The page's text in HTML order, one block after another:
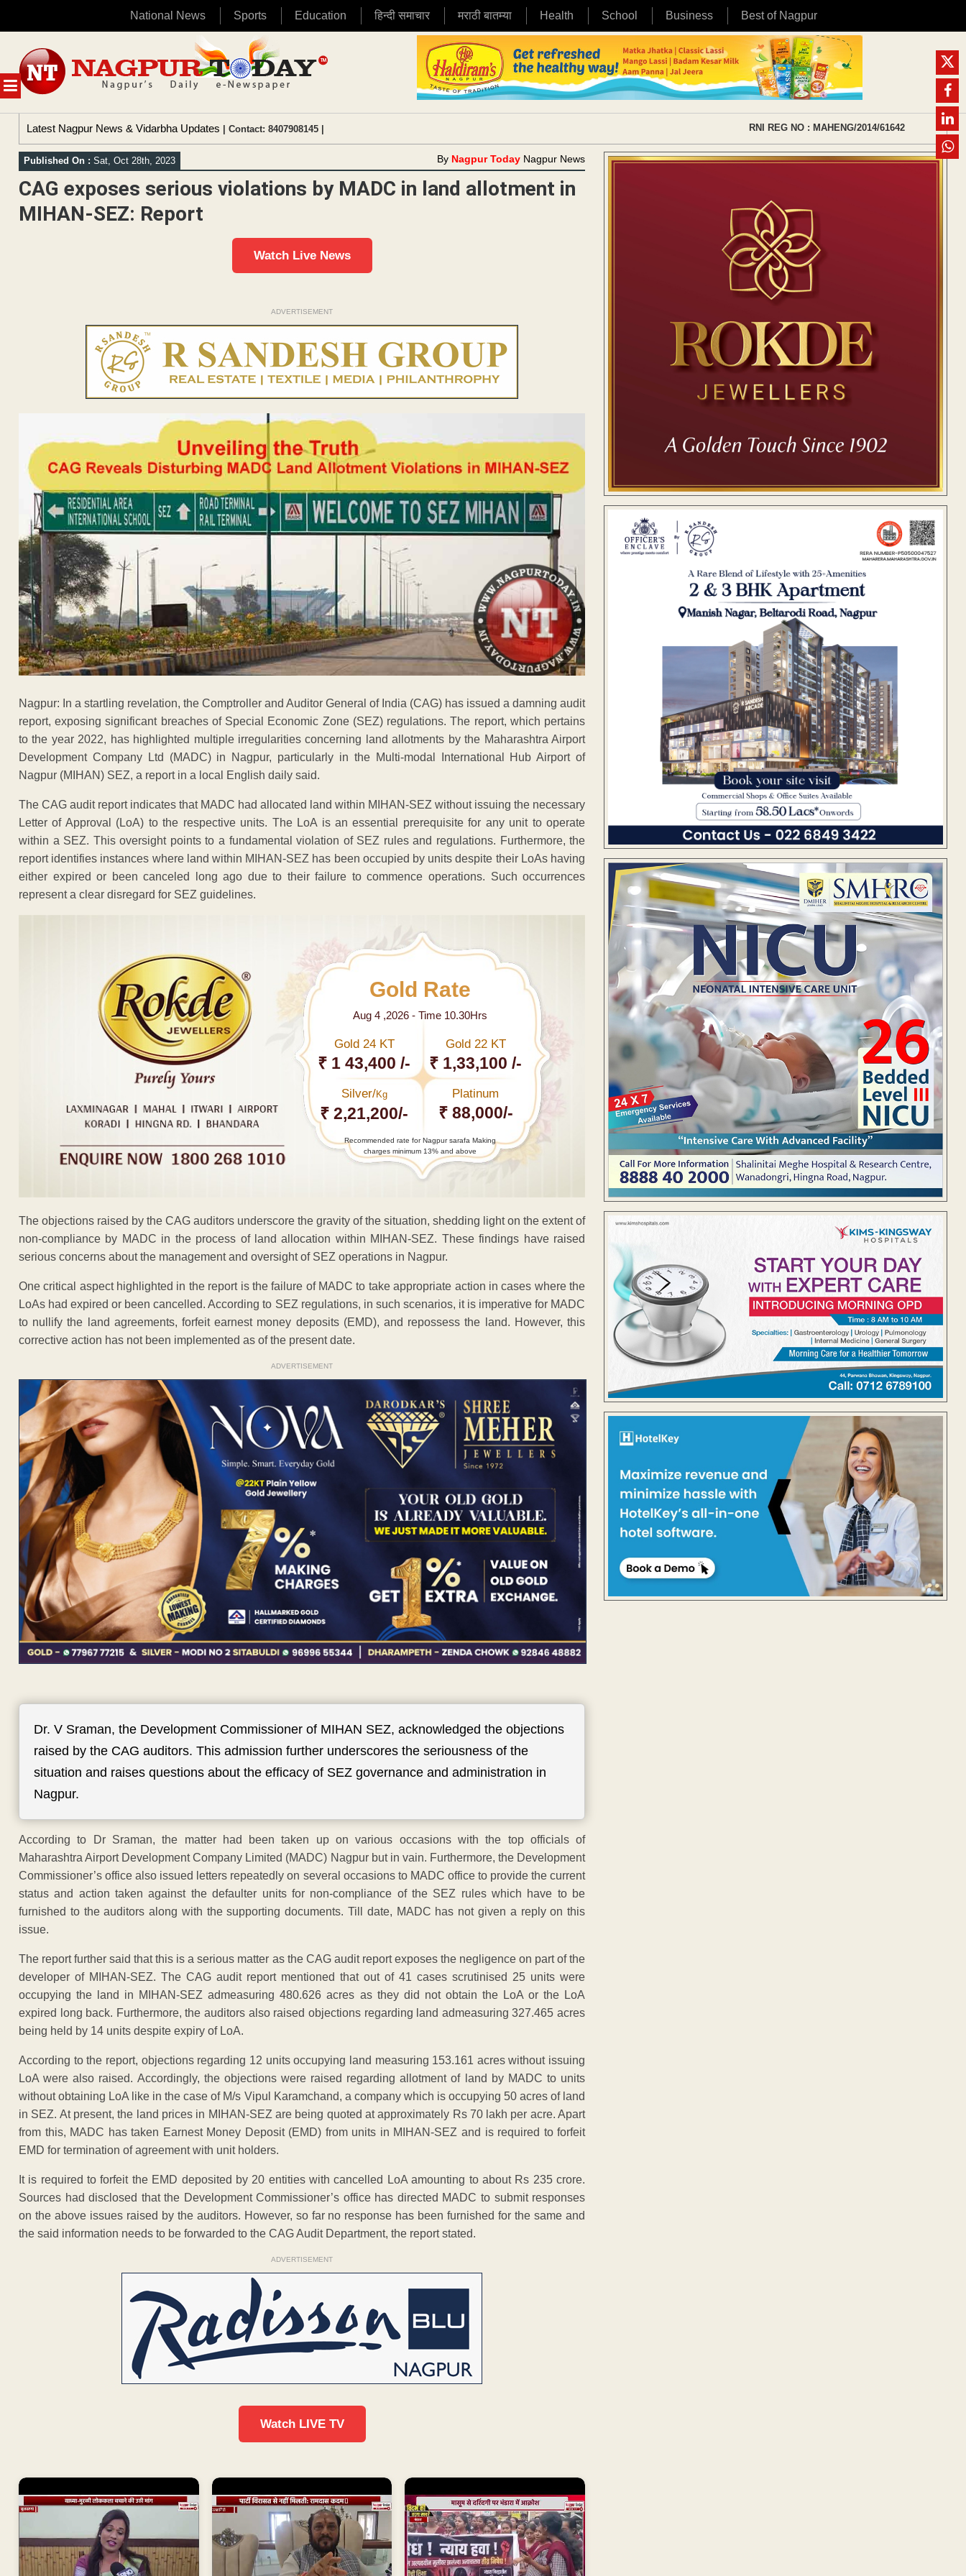
National News Sports Education हिन्दी समाचार मराठी बातम्या Health School Business Best of Nagpur
MENU
content
Latest Nagpur News & Vidarbha Updates | Contact: 8407908145 | RNI REG NO : MAHENG/2014/61642
Published On : Sat, Oct 28th, 2023 By Nagpur Today Nagpur News
CAG exposes serious violations by MADC in land allotment in
MIHAN-SEZ: Report
Watch Live News
ADVERTISEMENT
Nagpur: In a startling revelation, the Comptroller and Auditor General of India (CAG) has issued a damning audit
report, exposing significant breaches of Special Economic Zone (SEZ) regulations. The report, which pertains
to the year 2022, has highlighted multiple irregularities concerning land allotments by the Maharashtra Airport
Development Company Ltd (MADC) in Nagpur, particularly in the Multi-modal International Hub Airport of
Nagpur (MIHAN) SEZ, a report in a local English daily said.
The CAG audit report indicates that MADC had allocated land within MIHAN-SEZ without issuing the necessary
Letter of Approval (LoA) to the respective units. The LoA is an essential prerequisite for any unit to operate
within a SEZ. This oversight points to a fundamental violation of SEZ rules and regulations. Furthermore, the
report identifies instances where land within MIHAN-SEZ has been occupied by units despite their LoAs having
either expired or been canceled long ago due to their failure to commence operations. Such occurrences
represent a clear disregard for SEZ guidelines.
Gold Rate
Aug 4 ,2026 - Time 10.30Hrs
Gold 24 KT
₹ 1 43,400 /-
Gold 22 KT
₹ 1,33,100 /-
Silver/Kg
₹ 2,21,200/-
Platinum
₹ 88,000/-
Recommended rate for Nagpur sarafa Making
charges minimum 13% and above
The objections raised by the CAG auditors underscore the gravity of the situation, shedding light on the extent of
non-compliance by MADC in the process of land allocation within MIHAN-SEZ. These findings have raised
serious concerns about the management and oversight of SEZ operations in Nagpur.
One critical aspect highlighted in the report is the failure of MADC to take appropriate action in cases where the
LoAs had expired or been cancelled. According to SEZ regulations, in such scenarios, it is imperative for MADC
to nullify the land agreements, forfeit earnest money deposits (EMD), and repossess the land. However, this
corrective action has not been implemented as of the present date.
ADVERTISEMENT
Dr. V Sraman, the Development Commissioner of MIHAN SEZ, acknowledged the objections
raised by the CAG auditors. This admission further underscores the seriousness of the
situation and raises questions about the efficacy of SEZ governance and administration in
Nagpur.
According to Dr Sraman, the matter had been taken up on various occasions with the top officials of
Maharashtra Airport Development Company Limited (MADC) Nagpur but in vain. Furthermore, the Development
Commissioner’s office also issued letters repeatedly on several occasions to MADC office to provide the current
status and action taken against the defaulter units for non-compliance of the SEZ rules which have to be
furnished to the auditors along with the supporting documents. Till date, MADC has not given a reply on this
issue.
The report further said that this is a serious matter as the CAG audit report exposes the negligence on part of the
developer of MIHAN-SEZ. The CAG audit report mentioned that out of 41 cases scrutinised 25 units were
occupying the land in MIHAN-SEZ admeasuring 480.626 acres as they did not obtain the LoA or the LoA
expired long back. Furthermore, the auditors also raised objections regarding land admeasuring 327.465 acres
being held by 14 units despite expiry of LoA.
According to the report, objections regarding 12 units occupying land measuring 153.161 acres without issuing
LoA were also raised. Accordingly, the objections were raised regarding allotment of land by MADC to units
without obtaining LoA like in the case of M/s Vipul Karamchand, a company which is occupying 50 acres of land
in SEZ. At present, the land prices in MIHAN-SEZ are being quoted at approximately Rs 70 lakh per acre. Apart
from this, MADC has taken Earnest Money Deposit (EMD) from units in MIHAN-SEZ and is required to forfeit
EMD for termination of agreement with unit holders.
It is required to forfeit the EMD deposited by 20 entities with cancelled LoA amounting to about Rs 235 crore.
Sources had disclosed that the Development Commissioner’s office has directed MADC to submit responses
on the above issues raised by the auditors. However, so far no response has been furnished for the same and
the said information needs to be forwarded to the CAG Audit Department, the report stated.
ADVERTISEMENT
Watch LIVE TV